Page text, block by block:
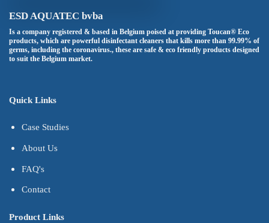
ESD AQUATEC bvba
Is a company registered & based in Belgium poised at providing Toucan® Eco
products, which are powerful disinfectant cleaners that kills more than 99.99% of
germs, including the coronavirus., these are safe & eco friendly products designed
to suit the Belgium market.
Quick Links
Case Studies
About Us
FAQ's
Contact
Product Links